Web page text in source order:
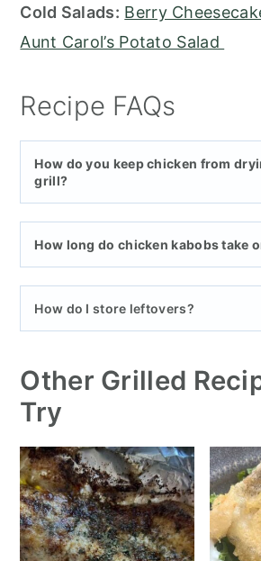
Cold Salads: Berry
Aunt Carol’s Potato Salad
Recipe FAQs
How do you keep chicken from
grill?
How long do chicken kabobs take
How do I store leftovers?
Other Grilled
Try